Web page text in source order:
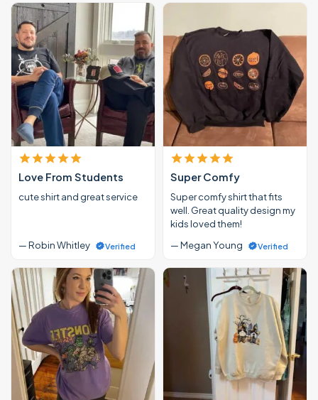
Love From Students
cute shirt and great service
— Robin Whitley Verified
Super Comfy
Super comfy shirt that fits
well. Great quality design my
kids loved them!
— Megan Young
Verified